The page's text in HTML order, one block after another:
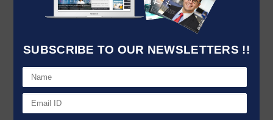
SUBSCRIBE TO OUR NEWSLETTERS !!